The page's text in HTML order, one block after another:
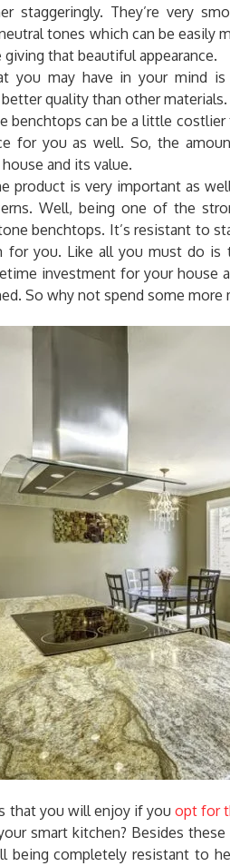
staggeringly. They’re very
tones which can be
that beautiful appearance.
you may have in your mind
quality than other
benchtops can be a little
for you as well. So, the
and its value.
product is very important as
Well, being one of the
benchtops. It’s resistant to
for you. Like all you must do
investment for your house
So why not spend some
that you will enjoy if youopt for
smart kitchen? Besides
being completely resistant to